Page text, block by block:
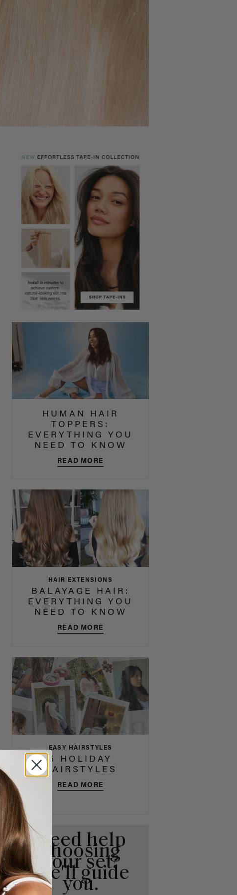
HUMAN HAIR
TOPPERS:
EVERYTHING YOU
NEED TO KNOW
READ MORE
HAIR EXTENSIONS
BALAYAGE HAIR:
EVERYTHING YOU
NEED TO KNOW
READ MORE
EASY HAIRSTYLES
5 HOLIDAY
HAIRSTYLES
READ MORE
Need help
choosing
your set?
We'll guide
you.